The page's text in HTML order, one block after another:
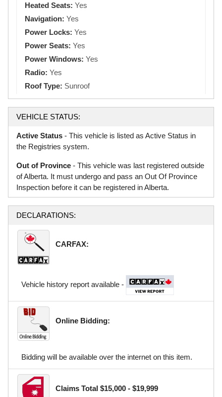
Heated Seats: Yes
Navigation: Yes
Power Locks: Yes
Power Seats: Yes
Power Windows: Yes
Radio: Yes
Roof Type: Sunroof
VEHICLE STATUS:
Active Status - This vehicle is listed as Active Status in
the Registries system.
Out of Province - This vehicle was last registered outside
of Alberta. It must undergo and pass an Out Of Province
Inspection before it can be registered in Alberta.
DECLARATIONS:
CARFAX:
Vehicle history report available -
Online Bidding:
Bidding will be available over the internet on this item.
Claims Total $15,000 - $19,999